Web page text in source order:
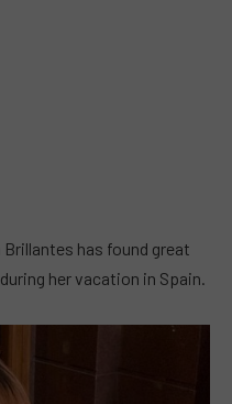
has found great
her vacation in Spain.